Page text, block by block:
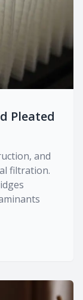
Pleated
and
filtration.